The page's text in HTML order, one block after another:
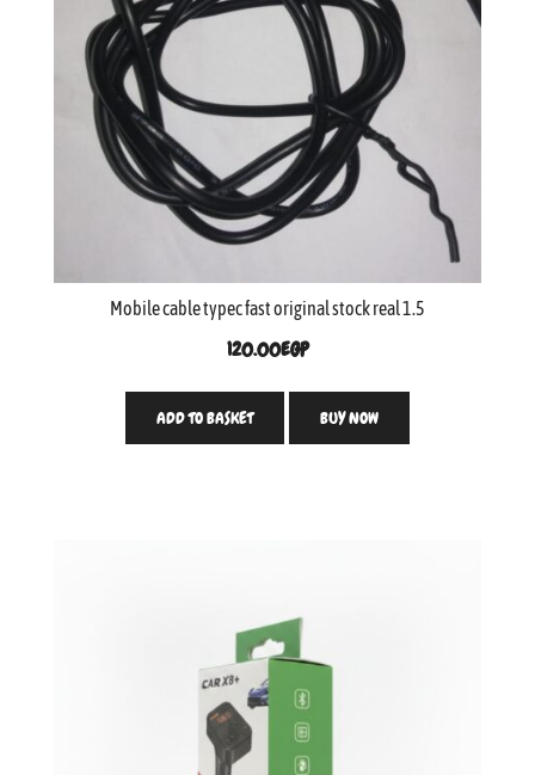
Mobile cable typec fast original stock real 1.5
120.00EGP
ADD TO BASKET BUY NOW